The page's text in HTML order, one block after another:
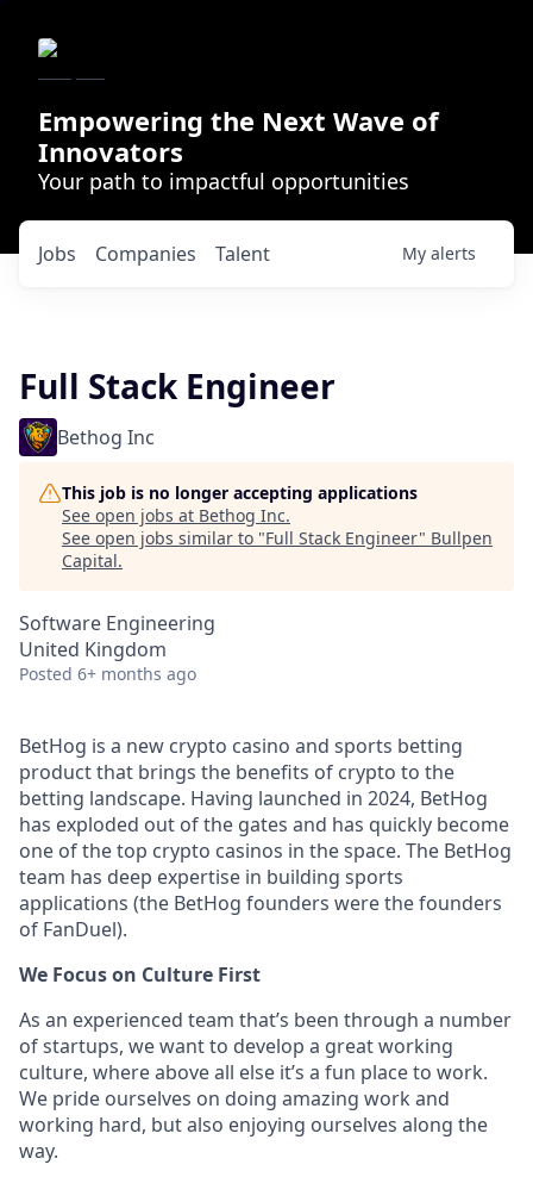
Empowering the Next Wave of
Innovators
Your path to impactful opportunities
Jobs Companies Talent My alerts
Full Stack Engineer
Bethog Inc
This job is no longer accepting applications
See open jobs at Bethog Inc.
See open jobs similar to "Full Stack Engineer" Bullpen
Capital.
Software Engineering
United Kingdom
Posted 6+ months ago
BetHog is a new crypto casino and sports betting
product that brings the benefits of crypto to the
betting landscape. Having launched in 2024, BetHog
has exploded out of the gates and has quickly become
one of the top crypto casinos in the space. The BetHog
team has deep expertise in building sports
applications (the BetHog founders were the founders
of FanDuel).
We Focus on Culture First
As an experienced team that’s been through a number
of startups, we want to develop a great working
culture, where above all else it’s a fun place to work.
We pride ourselves on doing amazing work and
working hard, but also enjoying ourselves along the
way.